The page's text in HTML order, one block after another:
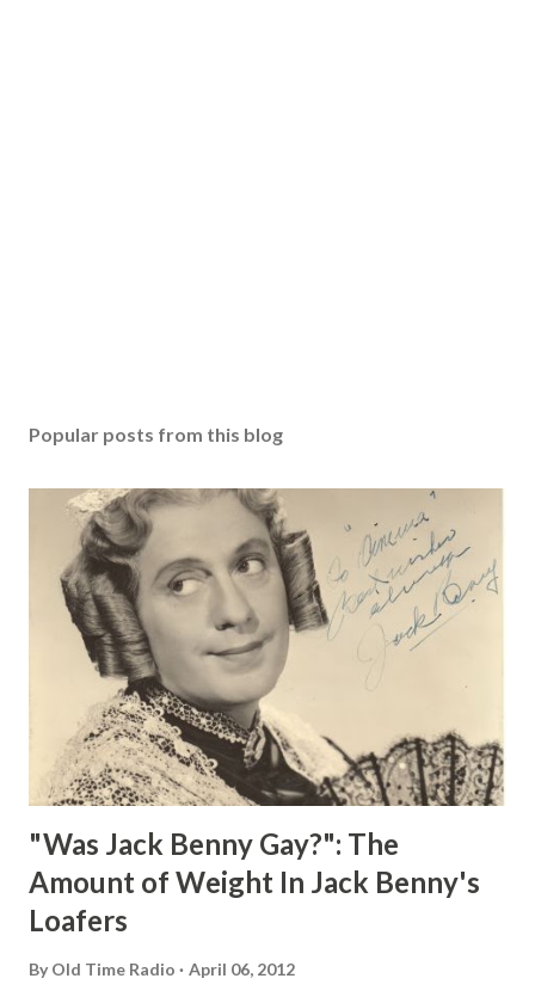
Popular posts from this blog
"Was Jack Benny Gay?": The
Amount of Weight In Jack Benny's
Loafers
By Old Time Radio April 06, 2012